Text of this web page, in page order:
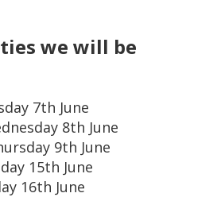
we will be
7th June
8th June
9th June
15th June
16th June